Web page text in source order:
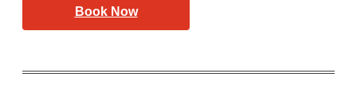
Book Now